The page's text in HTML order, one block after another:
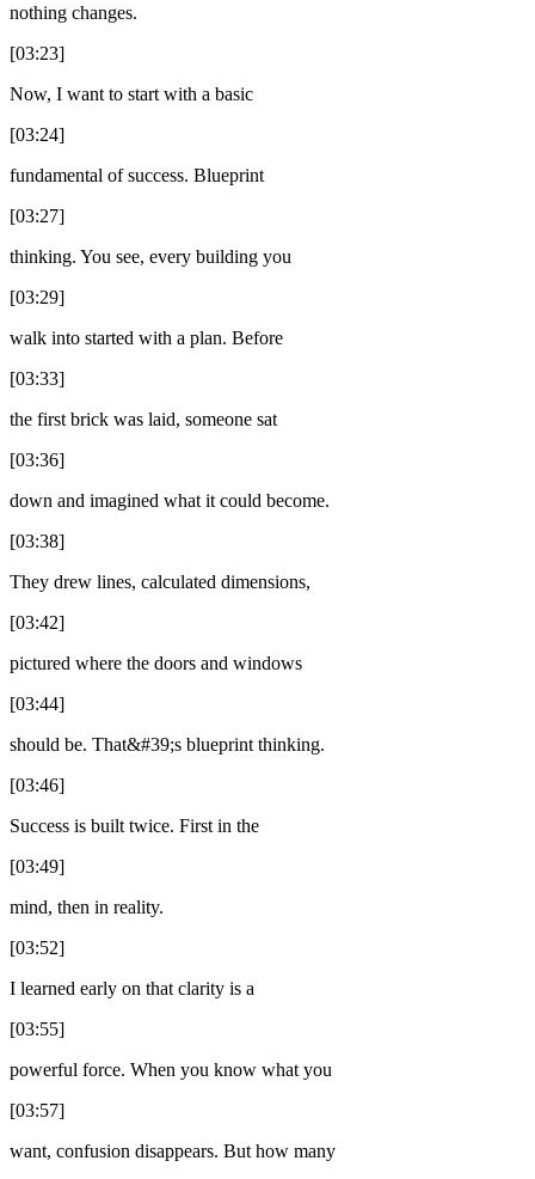
nothing changes.
[03:23]
Now, I want to start with a basic
[03:24]
fundamental of success. Blueprint
[03:27]
thinking. You see, every building you
[03:29]
walk into started with a plan. Before
[03:33]
the first brick was laid, someone sat
[03:36]
down and imagined what it could become.
[03:38]
They drew lines, calculated dimensions,
[03:42]
pictured where the doors and windows
[03:44]
should be. That&#39;s blueprint thinking.
[03:46]
Success is built twice. First in the
[03:49]
mind, then in reality.
[03:52]
I learned early on that clarity is a
[03:55]
powerful force. When you know what you
[03:57]
want, confusion disappears. But how many